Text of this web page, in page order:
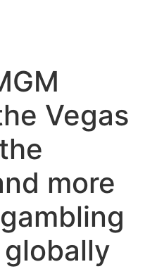
Vegas
more